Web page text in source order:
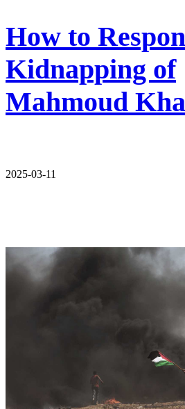
How to
Kidnapping of
Mahmoud
2025-03-11